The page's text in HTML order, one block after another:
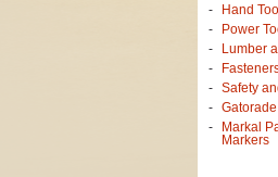
Hand
Power
Lumber
Safety
Markal
Markers